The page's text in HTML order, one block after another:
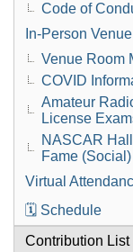
Code of
In-Person Venue
Venue Room
COVID
Amateur
License
NASCAR
Fame (Social)
Virtual
🗓️ Schedule
Contribution List